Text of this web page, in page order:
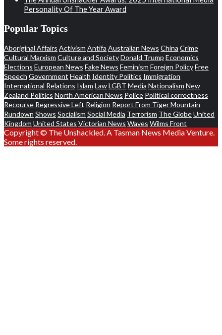
Personality Of The Year Award
Popular Topics
Aboriginal Affairs Activism Antifa Australian News China Crime
Cultural Marxism Culture and SocietyDonald Trump Economics
Elections European News Fake News Feminism Foreign PolicyFree
Speech Government Health Identity Politics Immigration
International Relations Islam LawLGBT Media Nationalism New
Zealand Politics North American News Police Political correctness
Recourse Regressive Left Religion Report From Tiger Mountain
Rundown Shows Socialism Social Media Terrorism The GlobeUnited
Kingdom United States Victorian News Waves Wilms Front
Copyright © The Unshackled. A Tasman News Media Venture.
Some rights reserved.